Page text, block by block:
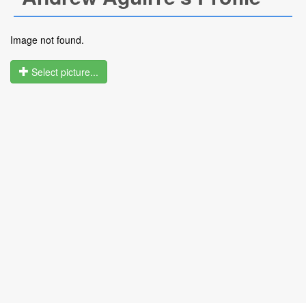
Image not found.
Select picture...